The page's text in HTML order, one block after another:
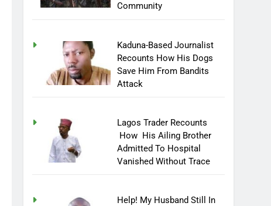
Community
Kaduna-Based Journalist
Recounts How His Dogs
Save Him From Bandits
Attack
Lagos Trader Recounts
How His Ailing Brother
Admitted To Hospital
Vanished Without Trace
Help! My Husband Still In